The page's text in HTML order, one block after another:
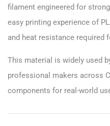
filament engineered for
easy printing experience of
and heat resistance required
This material is widely used
professional makers across
components for real-world